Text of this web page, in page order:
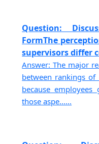
Question:
FormThe
supervisors differ
Answer: The major
between rankings of
because
those aspe......